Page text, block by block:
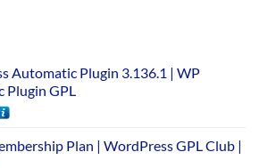
Automatic Plugin 3.136.1 | WP
Plugin GPL
Plan | WordPress GPL Club |